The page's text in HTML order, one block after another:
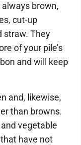
brown,
cut-up
straw. They
of your pile’s
and will keep
and, likewise,
than browns.
vegetable
have not